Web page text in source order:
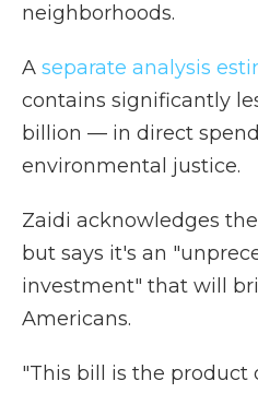
neighborhoods.
A separate analysis
contains significantly
billion — in direct
environmental justice.
Zaidi acknowledges
but says it's an
investment" that will
Americans.
"This bill is the product